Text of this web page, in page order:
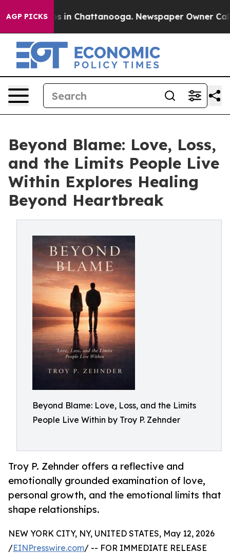
AGP PICKS
Chaos in Chattanooga. Newspaper Owner Calls
Beyond Blame: Love, Loss,
and the Limits People Live
Within Explores Healing
Beyond Heartbreak
Beyond Blame: Love, Loss, and the Limits
People Live Within by Troy P. Zehnder
Troy P. Zehnder offers a reflective and
emotionally grounded examination of love,
personal growth, and the emotional limits that
shape relationships.
NEW YORK CITY, NY, UNITED STATES, May 12, 2026
/EINPresswire.com/ -- FOR IMMEDIATE RELEASE